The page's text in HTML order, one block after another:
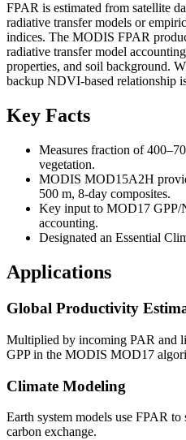
FPAR is estimated from satellite
radiative transfer models or
indices. The MODIS FPAR
radiative transfer model
properties, and soil background.
backup NDVI-based relationship
Key Facts
Measures fraction of
vegetation.
MODIS MOD15A2H
500 m, 8-day composites.
Key input to MOD17 GPP/
accounting.
Designated an Essential
Applications
Global Productivity
Multiplied by incoming PAR and
GPP in the MODIS MOD17
Climate Modeling
Earth system models use FPAR
carbon exchange.